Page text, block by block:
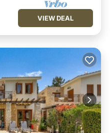
VIEW DEAL